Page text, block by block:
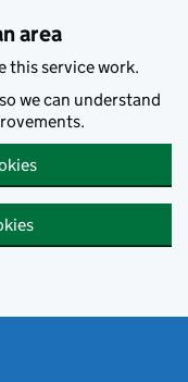
area
this service work.
we can understand